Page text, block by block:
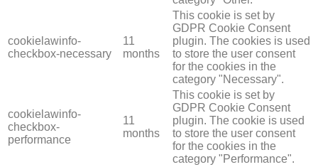
cookielawinfo-
checkbox-necessary
11
months
This cookie is set by
GDPR Cookie Consent
plugin. The cookies is used
to store the user consent
for the cookies in the
category "Necessary".
cookielawinfo-
checkbox-
performance
11
months
This cookie is set by
GDPR Cookie Consent
plugin. The cookie is used
to store the user consent
for the cookies in the
category "Performance".